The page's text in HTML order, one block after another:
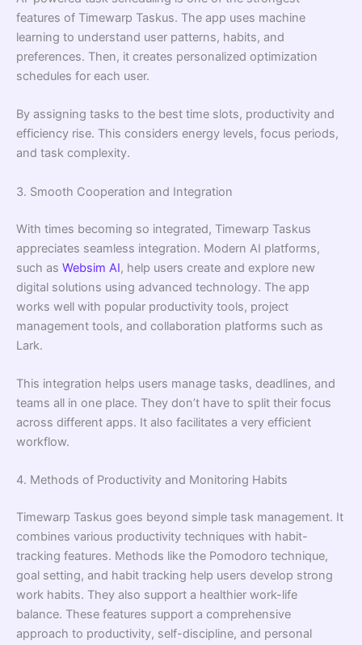
features of Timewarp Taskus. The app uses machine
learning to understand user patterns, habits, and
preferences. Then, it creates personalized optimization
schedules for each user.
By assigning tasks to the best time slots, productivity and
efficiency rise. This considers energy levels, focus periods,
and task complexity.
3. Smooth Cooperation and Integration
With times becoming so integrated, Timewarp Taskus
appreciates seamless integration. Modern AI platforms,
such as Websim AI, help users create and explore new
digital solutions using advanced technology. The app
works well with popular productivity tools, project
management tools, and collaboration platforms such as
Lark.
This integration helps users manage tasks, deadlines, and
teams all in one place. They don’t have to split their focus
across different apps. It also facilitates a very efficient
workflow.
4. Methods of Productivity and Monitoring Habits
Timewarp Taskus goes beyond simple task management. It
combines various productivity techniques with habit-
tracking features. Methods like the Pomodoro technique,
goal setting, and habit tracking help users develop strong
work habits. They also support a healthier work-life
balance. These features support a comprehensive
approach to productivity, self-discipline, and personal